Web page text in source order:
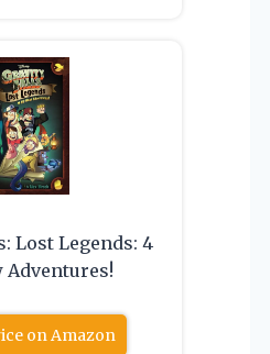
Lost Legends: 4
Adventures!
on Amazon